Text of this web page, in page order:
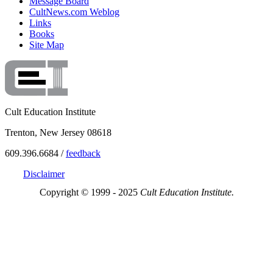
CultNews.com Weblog
Links
Books
Site Map
Cult Education Institute
Trenton, New Jersey 08618
609.396.6684 /feedback
Disclaimer
Copyright © 1999 - 2025 Cult Education Institute.